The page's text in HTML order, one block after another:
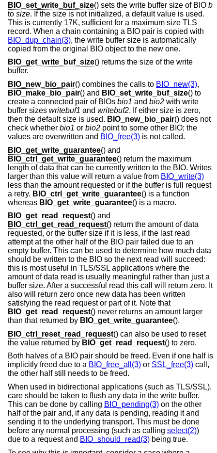
BIO_set_write_buf_size() sets the write buffer size of BIO b
to size. If the size is not initialized, a default value is used.
This is currently 17K, sufficient for a maximum size TLS
record. When a chain containing a BIO pair is copied with
BIO_dup_chain(3), the write buffer size is automatically
copied from the original BIO object to the new one.
BIO_get_write_buf_size() returns the size of the write
buffer.
BIO_new_bio_pair() combines the calls to BIO_new(3),
BIO_make_bio_pair() and BIO_set_write_buf_size() to
create a connected pair of BIOs bio1 and bio2 with write
buffer sizes writebuf1 and writebuf2. If either size is zero,
then the default size is used. BIO_new_bio_pair() does not
check whether bio1 or bio2 point to some other BIO; the
values are overwritten and BIO_free(3) is not called.
BIO_get_write_guarantee() and
BIO_ctrl_get_write_guarantee() return the maximum
length of data that can be currently written to the BIO. Writes
larger than this value will return a value from BIO_write(3)
less than the amount requested or if the buffer is full request
a retry. BIO_ctrl_get_write_guarantee() is a function
whereas BIO_get_write_guarantee() is a macro.
BIO_get_read_request() and
BIO_ctrl_get_read_request() return the amount of data
requested, or the buffer size if it is less, if the last read
attempt at the other half of the BIO pair failed due to an
empty buffer. This can be used to determine how much data
should be written to the BIO so the next read will succeed:
this is most useful in TLS/SSL applications where the
amount of data read is usually meaningful rather than just a
buffer size. After a successful read this call will return zero. It
also will return zero once new data has been written
satisfying the read request or part of it. Note that
BIO_get_read_request() never returns an amount larger
than that returned by BIO_get_write_guarantee().
BIO_ctrl_reset_read_request() can also be used to reset
the value returned by BIO_get_read_request() to zero.
Both halves of a BIO pair should be freed. Even if one half is
implicitly freed due to a BIO_free_all(3) or SSL_free(3) call,
the other half still needs to be freed.
When used in bidirectional applications (such as TLS/SSL),
care should be taken to flush any data in the write buffer.
This can be done by calling BIO_pending(3) on the other
half of the pair and, if any data is pending, reading it and
sending it to the underlying transport. This must be done
before any normal processing (such as calling select(2))
due to a request and BIO_should_read(3) being true.